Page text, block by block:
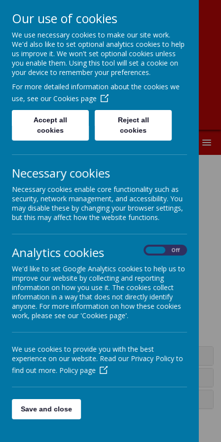
Moorside
Community
Primary School
MENU
Music Mark Certificate 2024-2025
Music
Loading image...
Long Term Plan
Programme of Study
Calderdale Music Trust
Our use of cookies
We use necessary cookies to make our site work.
We'd also like to set optional analytics cookies to help
us improve it. We won't set optional cookies unless
you enable them. Using this tool will set a cookie on
your device to remember your preferences.
For more detailed information about the cookies we
use, see our Cookies page
Accept all
cookies
Reject all
cookies
Necessary cookies
Necessary cookies enable core functionality such as
security, network management, and accessibility. You
may disable these by changing your browser settings,
but this may affect how the website functions.
Analytics cookies Off
We'd like to set Google Analytics cookies to help us to
improve our website by collecting and reporting
information on how you use it. The cookies collect
information in a way that does not directly identify
anyone. For more information on how these cookies
work, please see our 'Cookies page'.
We use cookies to provide you with the best
experience on our website. Read our Privacy Policy to
find out more. Policy page
Save and close